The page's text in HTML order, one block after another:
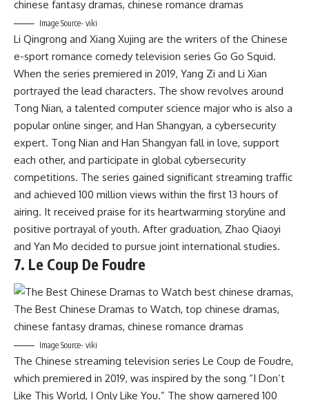
Image Source- viki
Li Qingrong and Xiang Xujing are the writers of the Chinese
e-sport romance comedy television series Go Go Squid.
When the series premiered in 2019, Yang Zi and Li Xian
portrayed the lead characters. The show revolves around
Tong Nian, a talented computer science major who is also a
popular online singer, and Han Shangyan, a cybersecurity
expert. Tong Nian and Han Shangyan fall in love, support
each other, and participate in global cybersecurity
competitions. The series gained significant streaming traffic
and achieved 100 million views within the first 13 hours of
airing. It received praise for its heartwarming storyline and
positive portrayal of youth. After graduation, Zhao Qiaoyi
and Yan Mo decided to pursue joint international studies.
7. Le Coup De Foudre
Image Source- viki
The Chinese streaming television series Le Coup de Foudre,
which premiered in 2019, was inspired by the song “I Don’t
Like This World, I Only Like You.” The show garnered 100